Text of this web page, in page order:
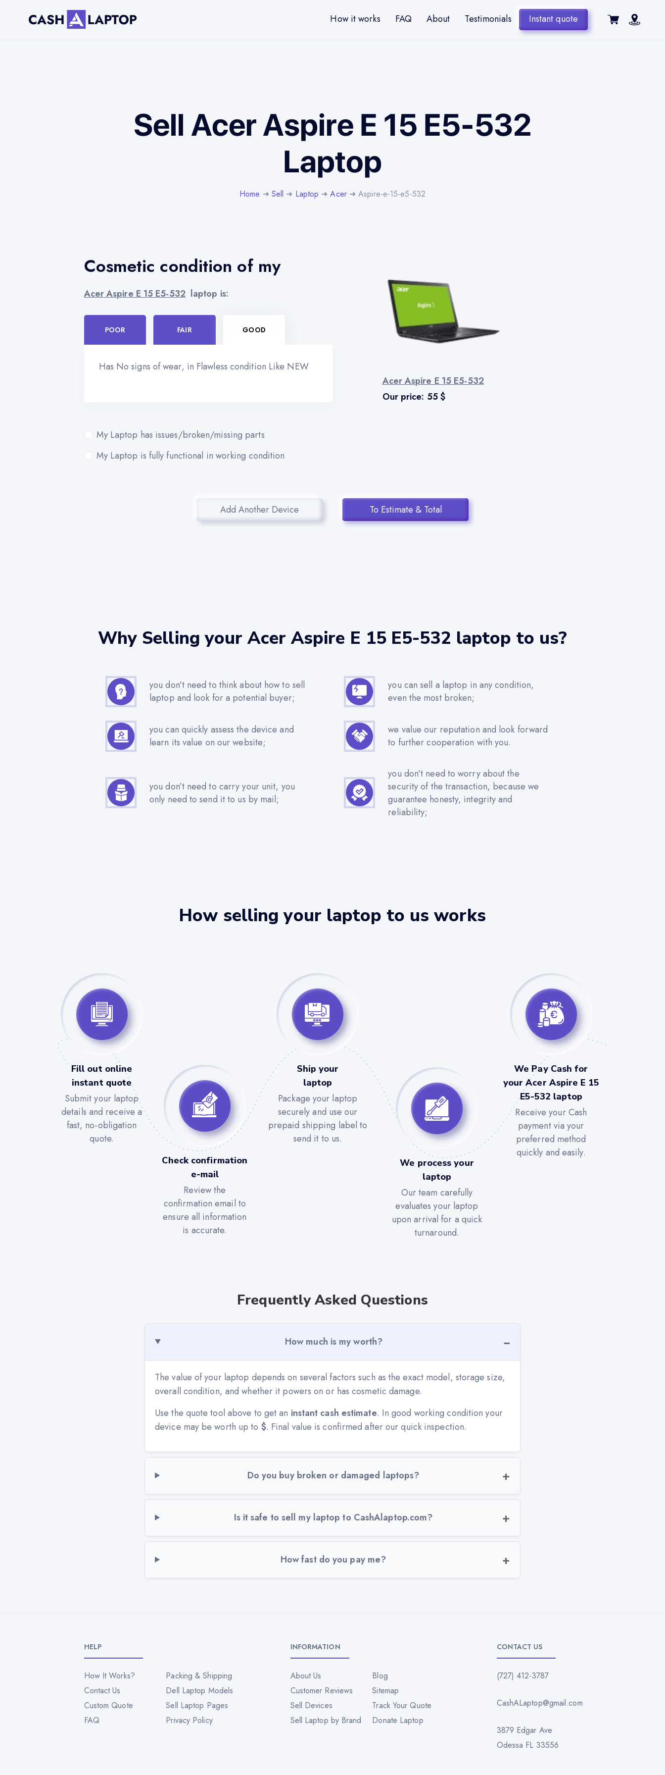
How it works FAQ About Testimonials Instant quote
Sell Acer Aspire E 15 E5-532
Laptop
Home ➜ Sell ➜ Laptop ➜Acer➜ Aspire-e-15-e5-532
Cosmetic condition of my
Acer Aspire E 15 E5-532 laptop is:
POOR FAIR GOOD
Has No signs of wear, in Flawless condition Like NEW
My Laptop has issues/broken/missing parts
My Laptop is fully functional in working condition
Acer Aspire E 15 E5-532
Our price: 55$
Add Another Device To Estimate & Total
Why Selling your Acer Aspire E 15 E5-532 laptop to us?
you don’t need to think about how to sell
laptop and look for a potential buyer;
you can sell a laptop in any condition,
even the most broken;
you can quickly assess the device and
learn its value on our website;
we value our reputation and look forward
to further cooperation with you.
you don’t need to carry your unit, you
only need to send it to us by mail;
you don’t need to worry about the
security of the transaction, because we
guarantee honesty, integrity and
reliability;
How selling your laptop to us works
Fill out online
instant quote
Submit your laptop
details and receive a
fast, no-obligation
quote.
Check confirmation
e-mail
Review the
confirmation email to
ensure all information
is accurate.
Ship your
laptop
Package your laptop
securely and use our
prepaid shipping label to
send it to us.
We process your
laptop
Our team carefully
evaluates your laptop
upon arrival for a quick
turnaround.
We Pay Cash for
your Acer Aspire E 15
E5-532 laptop
Receive your Cash
payment via your
preferred method
quickly and easily.
Frequently Asked Questions
How much is my worth?
The value of your laptop depends on several factors such as the exact model, storage size,
overall condition, and whether it powers on or has cosmetic damage.
Use the quote tool above to get an instant cash estimate. In good working condition your
device may be worth up to $. Final value is confirmed after our quick inspection.
Do you buy broken or damaged laptops?
Is it safe to sell my laptop to CashAlaptop.com?
How fast do you pay me?
HELP
How It Works?
Packing & Shipping
Contact Us
Dell Laptop Models
Custom Quote
Sell Laptop Pages
FAQ
Privacy Policy
INFORMATION
About Us
Blog
Customer Reviews
Sitemap
Sell Devices
Track Your Quote
Sell Laptop by Brand
Donate Laptop
CONTACT US
(727) 412-3787
CashALaptop@gmail.com
3879 Edgar Ave
Odessa FL 33556